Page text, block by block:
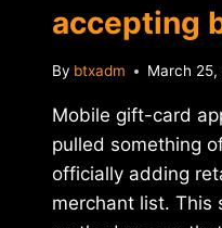
accepting
By btxadm March 25,
Mobile gift-card
pulled something
officially adding
merchant list. This